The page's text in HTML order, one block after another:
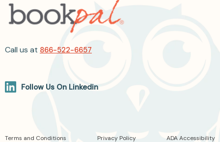
Call us at 866-522-6657
Follow Us On Linkedin
Terms and Conditions Privacy Policy ADA Accessibility